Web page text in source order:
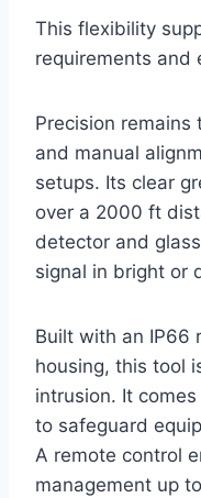
This flexibility
requirements and
Precision
and manual
setups. Its clear
over a 2000 ft
detector and
signal in bright or
Built with an IP66
housing, this tool
intrusion. It
to safeguard
A remote control
management up